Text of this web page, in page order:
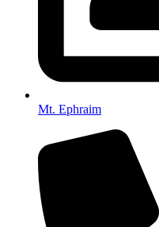
Mt. Ephraim